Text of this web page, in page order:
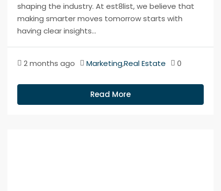
shaping the industry. At est8list, we believe that
making smarter moves tomorrow starts with
having clear insights...
2 months ago Marketing,Real Estate 0
Read More